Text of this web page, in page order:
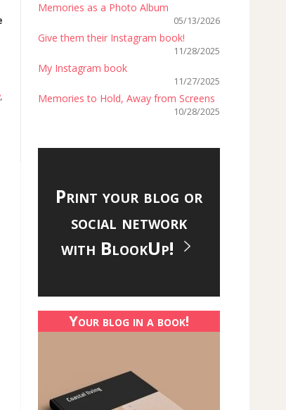
,
Memories as a Photo Album
05/13/2026
Give them their Instagram book!
11/28/2025
My Instagram book
11/27/2025
Memories to Hold, Away from Screens
10/28/2025
Print your blog or
social network
with BlookUp!
Your blog in a book!